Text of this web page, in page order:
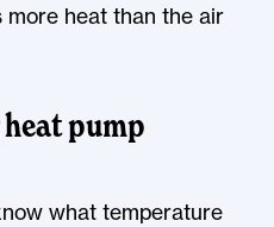
heat than the air
pump
what temperature